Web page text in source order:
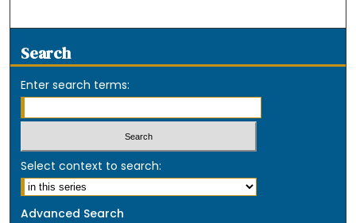
Search
Enter search terms:
Select context to search:
Advanced Search